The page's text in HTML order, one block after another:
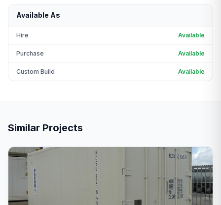
Available As
Hire Available
Purchase Available
Custom Build Available
Similar Projects